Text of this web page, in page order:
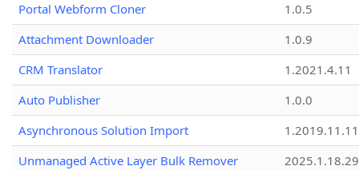
Portal Webform Cloner
1.0.5
Attachment Downloader
1.0.9
CRM Translator
1.2021.4.11
Auto Publisher
1.0.0
Asynchronous Solution Import
1.2019.11.11
Unmanaged Active Layer Bulk Remover
2025.1.18.29